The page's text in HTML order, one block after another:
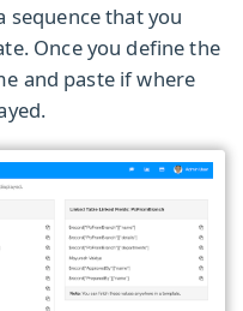
sequence that you
Once you define the
and paste if where